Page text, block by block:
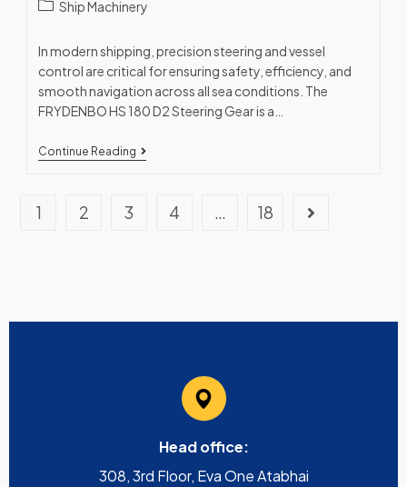
Ship Machinery
In modern shipping, precision steering and vessel
control are critical for ensuring safety, efficiency, and
smooth navigation across all sea conditions. The
FRYDENBO HS 180 D2 Steering Gear is a…
Continue Reading
1 2 3 4 … 18
Head office:
308, 3rd Floor, Eva One Atabhai